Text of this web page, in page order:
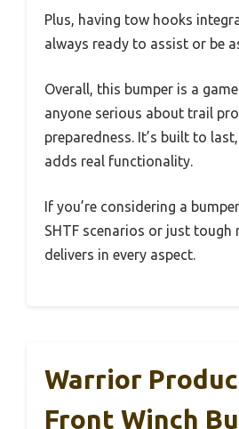
Plus, having tow hooks
always ready to assist or be
Overall, this bumper is a
anyone serious about trail
preparedness. It’s built to
adds real functionality.
If you’re considering a
SHTF scenarios or just tough
delivers in every aspect.
Warrior
Front Winch